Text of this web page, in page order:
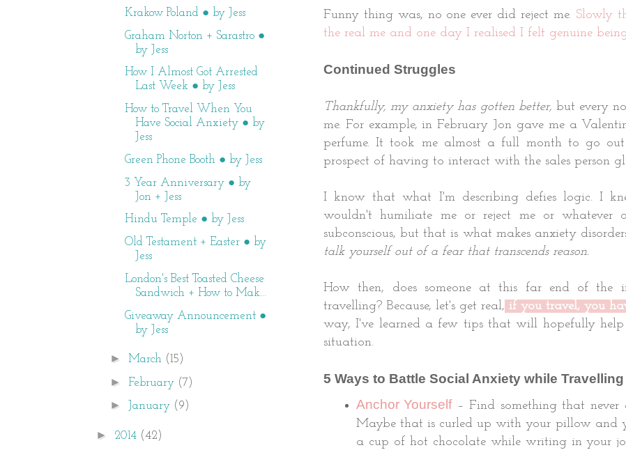
Funny thing was, no one ever did reject me. Slowly
the real me and one day I realised I felt genuine
Continued Struggles
Thankfully, my anxiety has gotten better, but every
me. For example, in February Jon gave me a
perfume. It took me almost a full month to go
prospect of having to interact with the sales person
I know that what I'm describing defies logic. I
wouldn't humiliate me or reject me or whatever
subconscious, but that is what makes anxiety
talk yourself out of a fear that transcends reason.
How then, does someone at this far end of the
travelling? Because, let's get real, if you travel, you
way, I've learned a few tips that will hopefully help
situation.
5 Ways to Battle Social Anxiety while Travelling
Anchor Yourself– Find something that never
Maybe that is curled up with your pillow and
a cup of hot chocolate while writing in your
Krakow Poland ● by Jess
Graham Norton + Sarastro ●
by Jess
How I Almost Got Arrested
Last Week ● by Jess
How to Travel When You
Have Social Anxiety ● by
Jess
Green Phone Booth ● by Jess
3 Year Anniversary ● by
Jon + Jess
Hindu Temple ● by Jess
Old Testament + Easter ● by
Jess
London's Best Toasted Cheese
Sandwich + How to Mak...
Giveaway Announcement ●
by Jess
►March (15)
► February (7)
► January (9)
► 2014 (42)